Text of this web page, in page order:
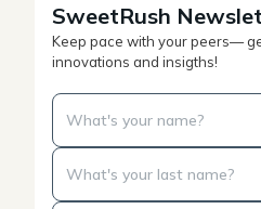
SweetRush
Keep pace with your peers—
innovations and insigths!